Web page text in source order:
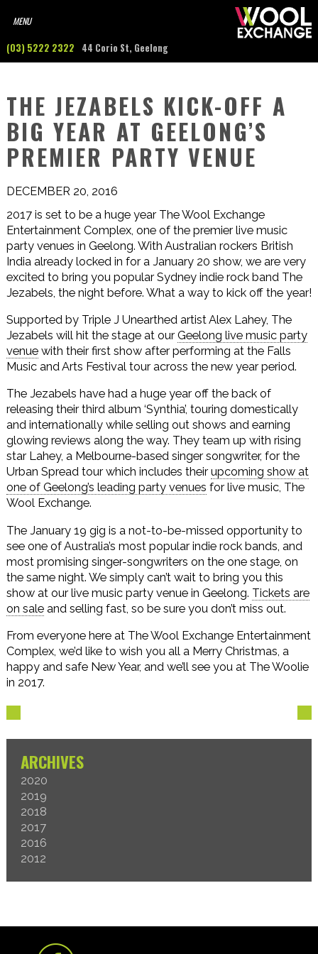
(03) 5222 2322 44 Corio St, Geelong
THE JEZABELS KICK-OFF A
BIG YEAR AT GEELONG’S
PREMIER PARTY VENUE
DECEMBER 20, 2016
2017 is set to be a huge year The Wool Exchange
Entertainment Complex, one of the premier live music
party venues in Geelong. With Australian rockers British
India already locked in for a January 20 show, we are very
excited to bring you popular Sydney indie rock band The
Jezabels, the night before. What a way to kick off the year!
Supported by Triple J Unearthed artist Alex Lahey, The
Jezabels will hit the stage at ourGeelong live music party
venuewith their first show after performing at the Falls
Music and Arts Festival tour across the new year period.
The Jezabels have had a huge year off the back of
releasing their third album ‘Synthia’, touring domestically
and internationally while selling out shows and earning
glowing reviews along the way. They team up with rising
star Lahey, a Melbourne-based singer songwriter, for the
Urban Spread tour which includes theirupcoming show at
one of Geelong’s leading party venues for live music, The
Wool Exchange.
The January 19 gig is a not-to-be-missed opportunity to
see one of Australia’s most popular indie rock bands, and
most promising singer-songwriters on the one stage, on
the same night. We simply can’t wait to bring you this
show at our live music party venue in Geelong. Tickets are
on saleand selling fast, so be sure you don’t miss out.
From everyone here at The Wool Exchange Entertainment
Complex, we’d like to wish you all a Merry Christmas, a
happy and safe New Year, and we’ll see you at The Woolie
in 2017.
ARCHIVES
2020
2019
2018
2017
2016
2012